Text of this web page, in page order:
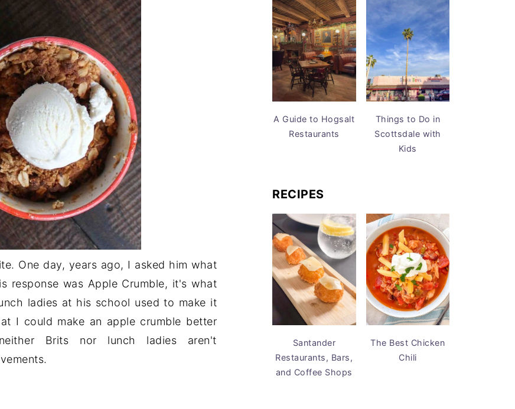
One day, years ago, I asked him what
response was Apple Crumble, it's what
ladies at his school used to make it
I could make an apple crumble better
Brits nor lunch ladies aren't
A Guide to Hogsalt
Restaurants
Things to Do in
Scottsdale with
Kids
RECIPES
Santander
Restaurants, Bars,
and Coffee Shops
The Best Chicken
Chili